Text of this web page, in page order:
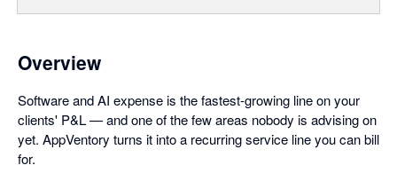
Overview
Software and AI expense is the fastest-growing line on your
clients' P&L — and one of the few areas nobody is advising on
yet. AppVentory turns it into a recurring service line you can bill
for.